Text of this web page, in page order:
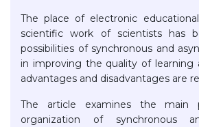
The place of electronic
scientific work of scientists has
possibilities of synchronous and
in improving the quality of learning
advantages and disadvantages are
The article examines the main
organization of synchronous